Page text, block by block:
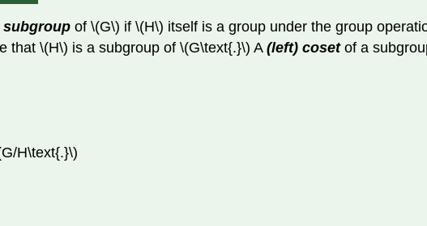
subgroup of \(G\) if \(H\) itself is a group under the group
that \(H\) is a subgroup of \(G\text{.}\) A (left) cosetof a
H\text{.}\)